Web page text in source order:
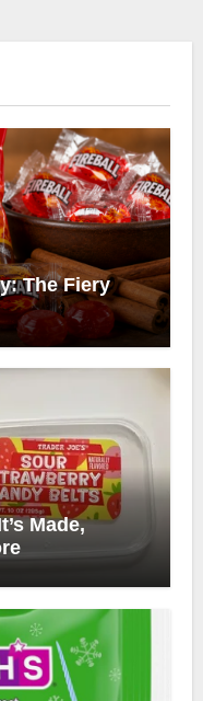
The Fiery
Made,